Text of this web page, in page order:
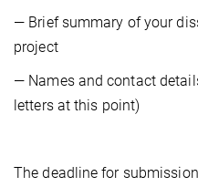
— Brief summary of your
project
— Names and contact
letters at this point)
The deadline for